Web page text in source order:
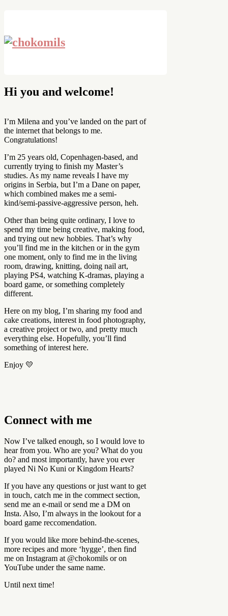
Hi you and welcome!
I’m Milena and you’ve landed on the part of
the internet that belongs to me.
Congratulations!
I’m 25 years old, Copenhagen-based, and
currently trying to finish my Master’s
studies. As my name reveals I have my
origins in Serbia, but I’m a Dane on paper,
which combined makes me a semi-
kind/semi-passive-aggressive person, heh.
Other than being quite ordinary, I love to
spend my time being creative, making food,
and trying out new hobbies. That’s why
you’ll find me in the kitchen or in the gym
one moment, only to find me in the living
room, drawing, knitting, doing nail art,
playing PS4, watching K-dramas, playing a
board game, or something completely
different.
Here on my blog, I’m sharing my food and
cake creations, interest in food photography,
a creative project or two, and pretty much
everything else. Hopefully, you’ll find
something of interest here.
Enjoy 💛
Connect with me
Now I’ve talked enough, so I would love to
hear from you. Who are you? What do you
do? and most importantly, have you ever
played Ni No Kuni or Kingdom Hearts?
If you have any questions or just want to get
in touch, catch me in the commect section,
send me an e-mail or send me a DM on
Insta. Also, I’m always in the lookout for a
board game reccomendation.
If you would like more behind-the-scenes,
more recipes and more ‘hygge’, then find
me on Instagram at @chokomils or on
YouTube under the same name.
Until next time!